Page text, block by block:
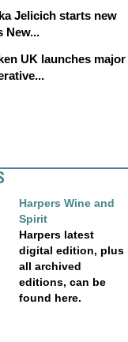
Jelicich starts new
New...
UK launches major
Harpers Wine and
Spirit
Harpers latest
digital edition, plus
all archived
editions, can be
found here.